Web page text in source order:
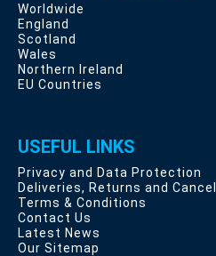
Worldwide
England
Scotland
Wales
Northern Ireland
EU Countries
USEFUL LINKS
Privacy and Data Protection
Deliveries, Returns and
Terms & Conditions
Contact Us
Latest News
Our Sitemap